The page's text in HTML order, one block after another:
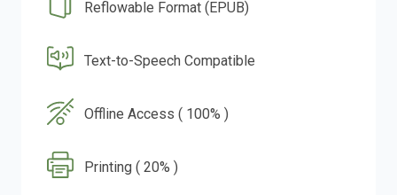
Reflowable Format (EPUB)
Text-to-Speech Compatible
Offline Access ( 100% )
Printing ( 20% )